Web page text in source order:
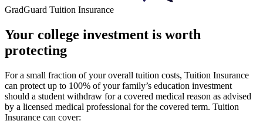
GradGuard Tuition Insurance
Your college investment is worth
protecting
For a small fraction of your overall tuition costs, Tuition Insurance
can protect up to 100% of your family’s education investment
should a student withdraw for a covered medical reason as advised
by a licensed medical professional for the covered term. Tuition
Insurance can cover: